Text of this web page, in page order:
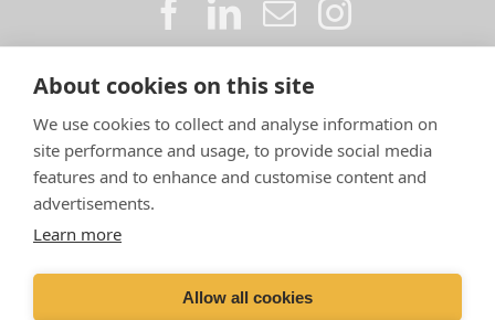
About cookies on this site
We use cookies to collect and analyse information on
site performance and usage, to provide social media
features and to enhance and customise content and
advertisements.
Learn more
Allow all cookies
Proud member of the VetPartners